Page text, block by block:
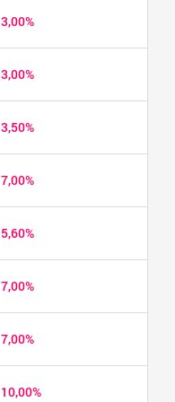
3,00%
3,00%
3,50%
7,00%
5,60%
7,00%
7,00%
10,00%